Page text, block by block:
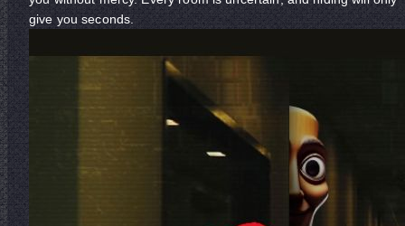
give you seconds.